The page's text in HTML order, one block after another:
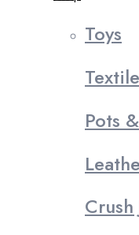
Toys
Pots